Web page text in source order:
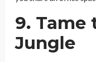
9. Tame
Jungle